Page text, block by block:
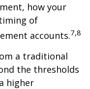
how your
of
accounts.7,8
a traditional
the thresholds
higher